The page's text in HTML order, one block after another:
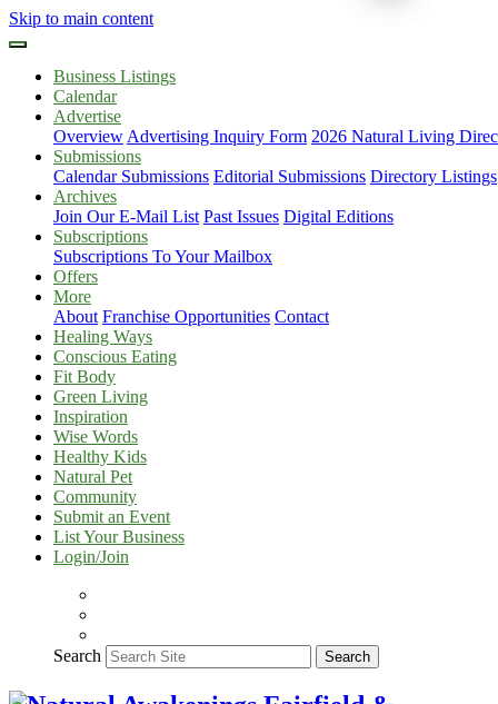
Skip to main content
Business Listings
Calendar
Advertise
Overview Advertising Inquiry Form 2026 Natural Living
Submissions
Calendar Submissions Editorial Submissions Directory Listings
Archives
Join Our E-Mail List Past Issues Digital Editions
Subscriptions
Subscriptions To Your Mailbox
Offers
More
About Franchise Opportunities Contact
Healing Ways
Conscious Eating
Fit Body
Green Living
Inspiration
Wise Words
Healthy Kids
Natural Pet
Community
Submit an Event
List Your Business
Login/Join
Search Search